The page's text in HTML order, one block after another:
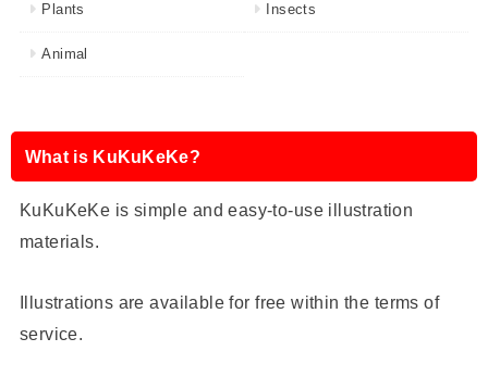
Plants Insects
Animal
What is KuKuKeKe?
KuKuKeKe is simple and easy-to-use illustration
materials.
Illustrations are available for free within the terms of
service.